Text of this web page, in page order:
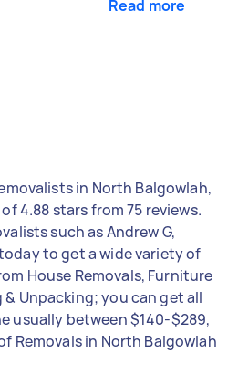
Read more
in North Balgowlah,
4.88 stars from 75 reviews.
such as Andrew G,
to get a wide variety of
House Removals, Furniture
& Unpacking; you can get all
usually between $140-$289,
Removals in North Balgowlah